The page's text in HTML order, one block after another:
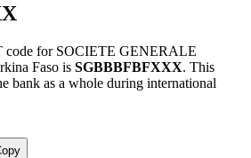
code for SOCIETE GENERALE
Faso is SGBBBFBFXXX. This
bank as a whole during international